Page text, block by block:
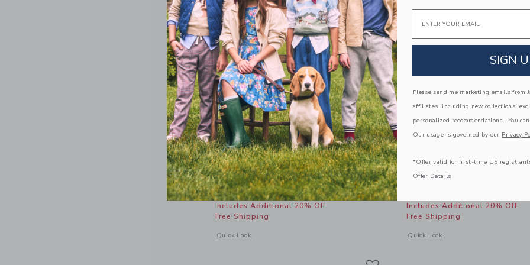
Lemon Bucket Hat
Price reduced from $ 34,00 to
$ 34,00 $ 13,59
Includes Additional 20% Off
Free Shipping
Quick Look
Opens a modal window with additional details of Lemon Bucket Hat
Includes Additional 20% Off
Free Shipping
Quick Look
Opens a modal window with
Email
SIGN
Please send me marketing emails from
affiliates, including new collections,
personalized recommendations. You
Our usage is governed by our Privacy
*Offer valid for first-time US
Offer Details